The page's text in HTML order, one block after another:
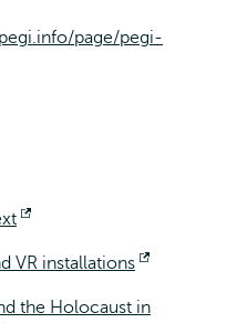
page/pegi-
VR installations
the Holocaust in